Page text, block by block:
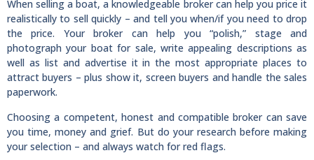
When selling a boat, a knowledgeable broker can help you price it
realistically to sell quickly – and tell you when/if you need to drop
the price. Your broker can help you “polish,” stage and
photograph your boat for sale, write appealing descriptions as
well as list and advertise it in the most appropriate places to
attract buyers – plus show it, screen buyers and handle the sales
paperwork.
Choosing a competent, honest and compatible broker can save
you time, money and grief. But do your research before making
your selection – and always watch for red flags.